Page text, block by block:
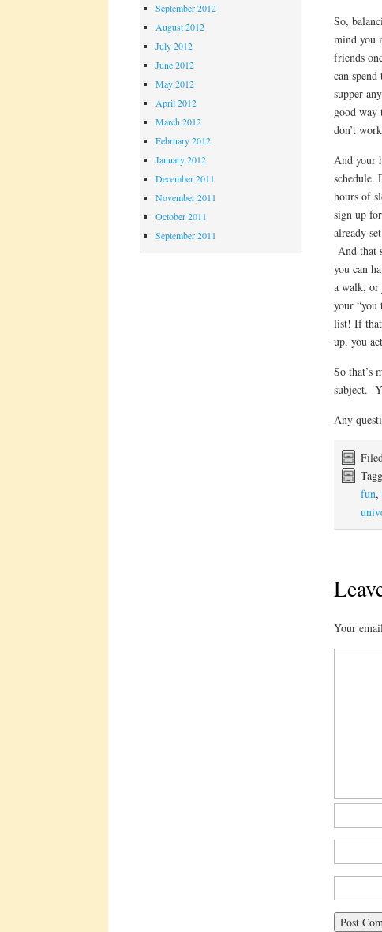
So,
mind you
friends
can
supper
good
don’t
And your
schedule.
hours of
sign up
already
And that
you can
a walk, or
your “you
list! If
up, you
So that’s
subject.
Any
fun,
Your
September 2012
August 2012
July 2012
June 2012
May 2012
April 2012
March 2012
February 2012
January 2012
December 2011
November 2011
October 2011
September 2011